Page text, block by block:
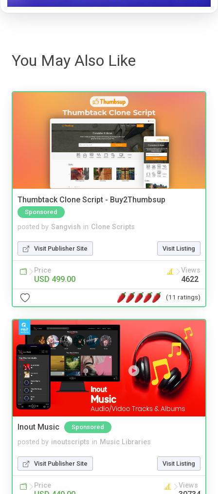
You May Also Like
Thumbtack Clone Script - Buy2Thumbsup
Sponsored
posted by Sangvish in Clone Scripts
Visit Publisher Site Visit Listing
Price
USD 499.00
Views
4622
(11 ratings)
Inout Music Sponsored
posted by inoutscripts in Music Libraries
Visit Publisher Site Visit Listing
Price Views